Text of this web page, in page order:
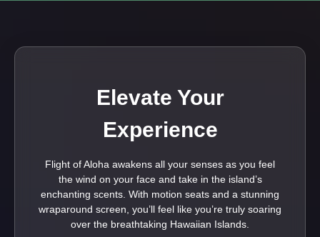
Elevate Your
Experience
Flight of Aloha awakens all your senses as you feel
the wind on your face and take in the island’s
enchanting scents. With motion seats and a stunning
wraparound screen, you’ll feel like you’re truly soaring
over the breathtaking Hawaiian Islands.